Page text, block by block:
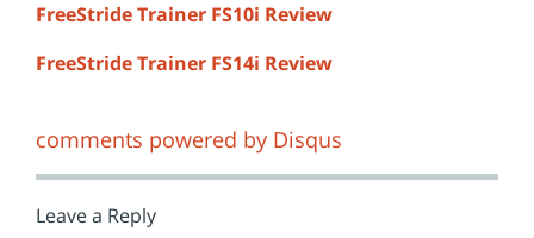
FreeStride Trainer FS10i Review
FreeStride Trainer FS14i Review
comments powered by Disqus
Leave a Reply